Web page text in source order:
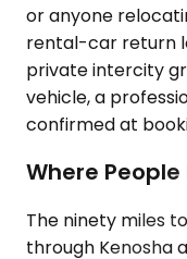
or anyone
rental-car return
private intercity
vehicle, a
confirmed at
Where
The ninety miles
through Kenosha